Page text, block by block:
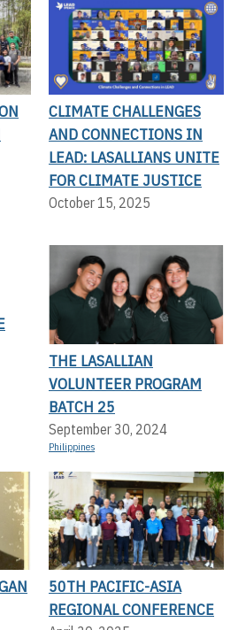
CLIMATE CHALLENGES
AND CONNECTIONS IN
LEAD: LASALLIANS UNITE
FOR CLIMATE JUSTICE
October 15, 2025
THE LASALLIAN
VOLUNTEER PROGRAM
BATCH 25
September 30, 2024
Philippines
50TH PACIFIC-ASIA
REGIONAL CONFERENCE